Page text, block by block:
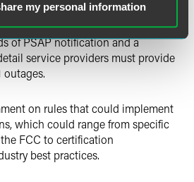
my personal information
–The Notice suggests adoption
on carriers regarding
of PSAP notification and a
service providers must provide
outages.
on rules that could implement
which could range from specific
FCC to certification
best practices.